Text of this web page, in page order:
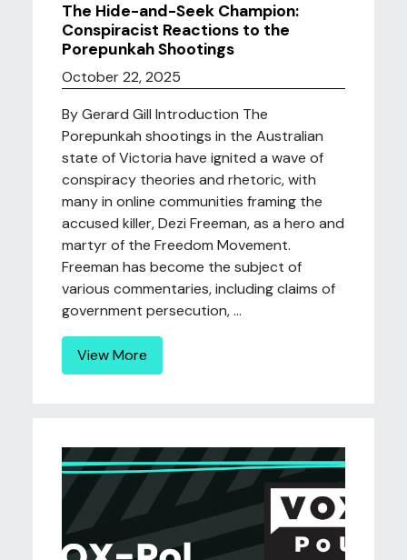
The Hide-and-Seek Champion:
Conspiracist Reactions to the
Porepunkah Shootings
October 22, 2025
By Gerard Gill Introduction The
Porepunkah shootings in the Australian
state of Victoria have ignited a wave of
conspiracy theories and rhetoric, with
many in online communities framing the
accused killer, Dezi Freeman, as a hero and
martyr of the Freedom Movement.
Freeman has become the subject of
various commentaries, including claims of
government persecution, ...
View More